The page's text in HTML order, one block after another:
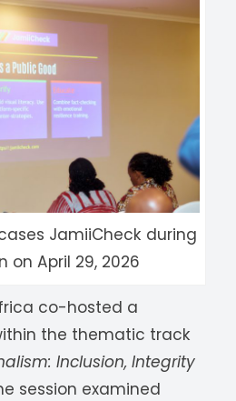
JamiiCheck during
on April 29, 2026
co-hosted a
the thematic track
Inclusion, Integrity
session examined